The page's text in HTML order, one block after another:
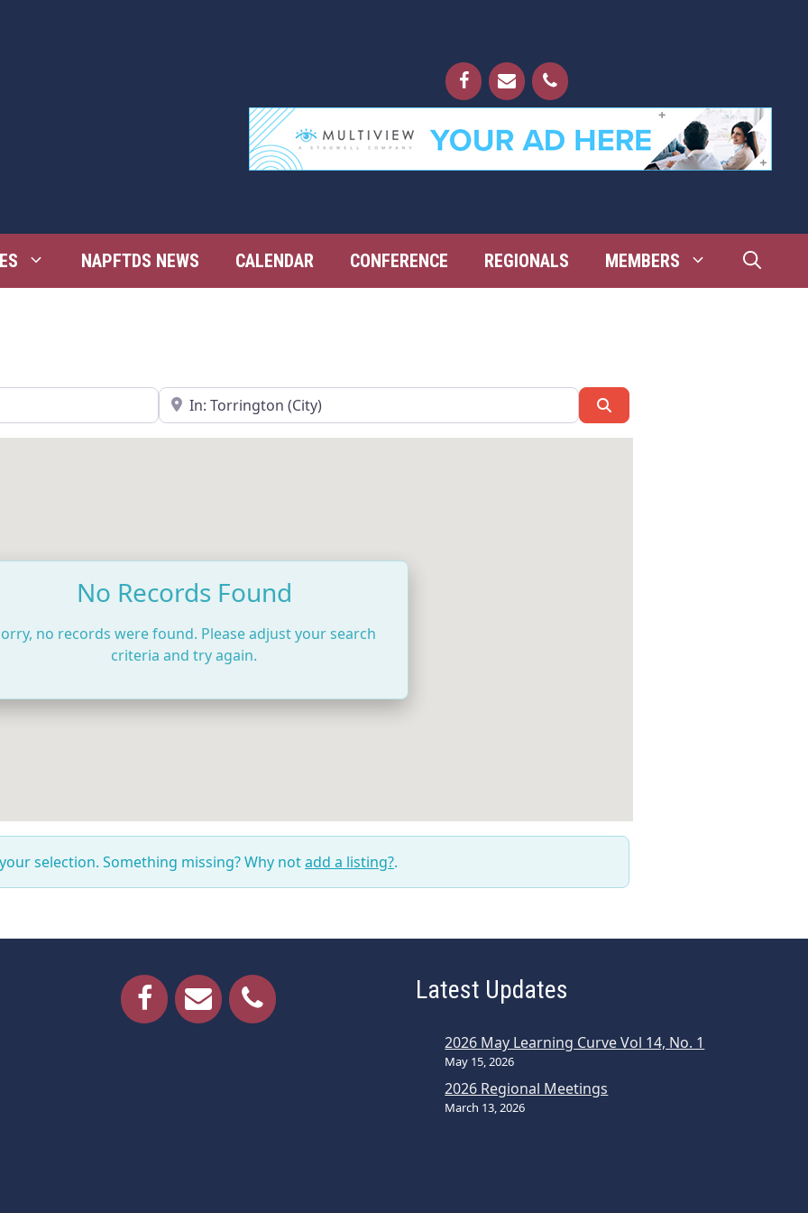
NAPFTDS NEWS CALENDAR CONFERENCE REGIONALS MEMBERS
Near
No Records Found
no records were found. Please adjust your search
criteria and try again.
selection. Something missing? Why notadd a listing?.
Latest Updates
2026 May Learning Curve Vol 14, No. 1
May 15, 2026
2026 Regional Meetings
March 13, 2026